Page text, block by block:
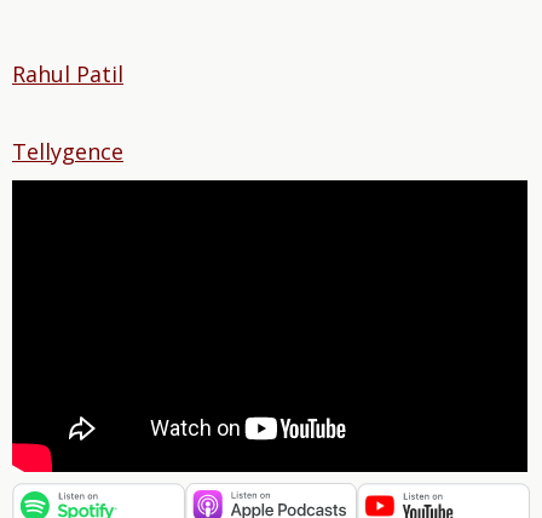
Rahul Patil
Tellygence